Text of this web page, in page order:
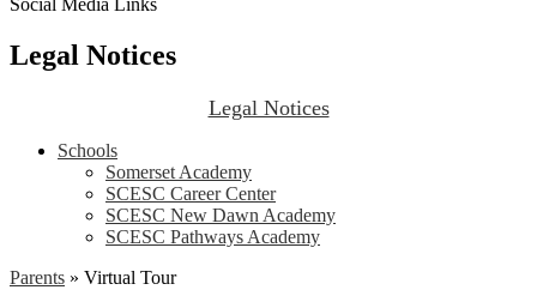
Social Media Links
Legal Notices
Legal Notices
Schools
Somerset Academy
SCESC Career Center
SCESC New Dawn Academy
SCESC Pathways Academy
Parents » Virtual Tour